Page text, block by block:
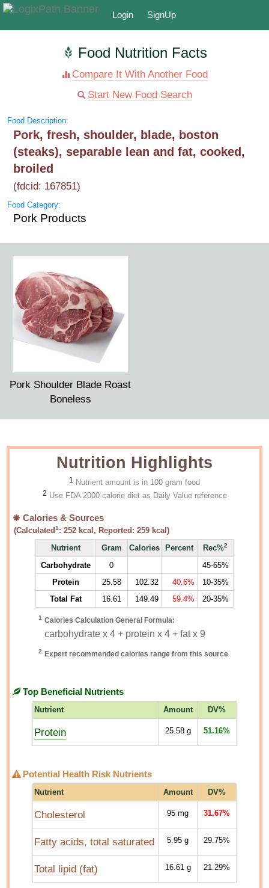
Login SignUp
Food Nutrition Facts
Compare It With Another Food
Start New Food Search
Food Description:
Pork, fresh, shoulder, blade, boston
(steaks), separable lean and fat, cooked,
broiled
(fdcid: 167851)
Food Category:
Pork Products
Pork Shoulder Blade Roast
Boneless
Nutrition Highlights
1 Nutrient amount is in 100 gram food
2 Use FDA 2000 calorie diet as Daily Value reference
Calories & Sources
(Calculated1 :252 kcal, Reported:259 kcal)
Nutrient
Gram Calories Percent Rec%2
Carbohydrate 0
45-65%
Protein
25.58 102.32 40.6%
10-35%
Total Fat
16.61 149.49 59.4% 20-35%
1 Calories Calculation General Formula:
carbohydrate x 4 + protein x 4 + fat x 9
2 Expert recommended calories range from this source
Top Beneficial Nutrients
Nutrient Amount DV%
Protein 25.58g 51.16%
Potential Health Risk Nutrients
Nutrient Amount DV%
Cholesterol 95 mg 31.67%
Fatty acids, total saturated 5.95 g 29.75%
Total lipid (fat) 16.61g 21.29%